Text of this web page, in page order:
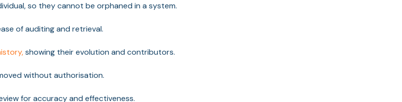
so they cannot be orphaned in a system.
of auditing and retrieval.
showing their evolution and contributors.
without authorisation.
for accuracy and effectiveness.